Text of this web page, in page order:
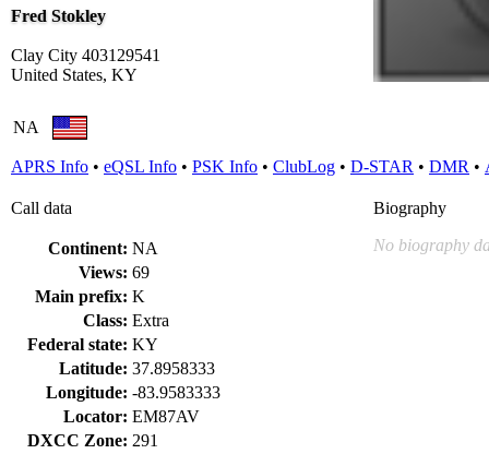
Fred Stokley
Clay City 403129541
United States, KY
NA
APRS Info • eQSL Info • PSK Info • ClubLog • D-STAR • DMR •
Call data
Continent: NA
Views: 69
Main prefix: K
Class: Extra
Federal state: KY
Latitude: 37.8958333
Longitude: -83.9583333
Locator: EM87AV
DXCC Zone: 291
Biography
No biography